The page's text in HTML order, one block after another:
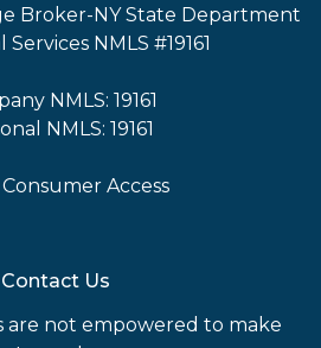
Broker-NY State Department
NMLS #19161
NMLS: 19161
NMLS: 19161
Consumer Access
Contact Us
are not empowered to make